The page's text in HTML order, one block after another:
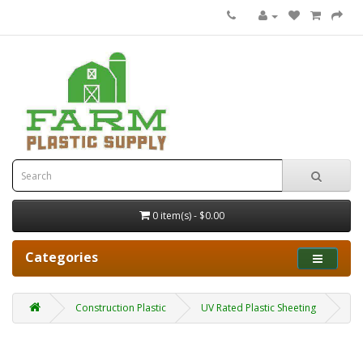
0 item(s) - $0.00
Categories
Construction Plastic UV Rated Plastic Sheeting